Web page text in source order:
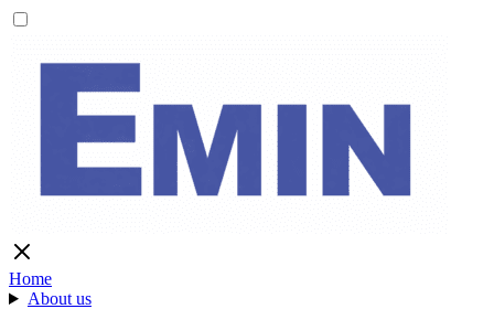
Home
About us